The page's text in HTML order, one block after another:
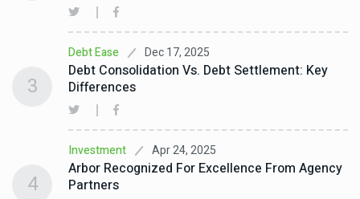
Debt Ease Dec 17, 2025
Debt Consolidation Vs. Debt Settlement: Key
Differences
3
Investment Apr 24, 2025
Arbor Recognized For Excellence From Agency
Partners
4